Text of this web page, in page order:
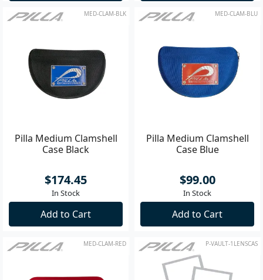
MED-CLAM-BLK
Pilla Medium Clamshell
Case Black
$174.45
In Stock
Add to Cart
MED-CLAM-BLU
Pilla Medium Clamshell
Case Blue
$99.00
In Stock
Add to Cart
MED-CLAM-RED P-VAULT-1LENSCAS